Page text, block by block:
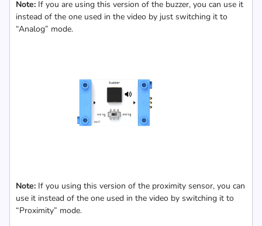
Note: If you are using this version of the buzzer, you can use it
instead of the one used in the video by just switching it to
“Analog” mode.
Note: If you using this version of the proximity sensor, you can
use it instead of the one used in the video by switching it to
“Proximity” mode.